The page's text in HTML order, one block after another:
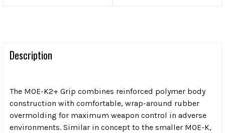
Description
The MOE-K2+ Grip combines reinforced polymer body
construction with comfortable, wrap-around rubber
overmolding for maximum weapon control in adverse
environments. Similar in concept to the smaller MOE-K,